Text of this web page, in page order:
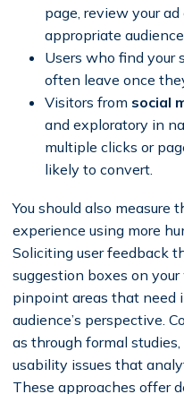
page, review your
appropriate
Users who find your
often leave once
Visitors from social
and exploratory in
multiple clicks or
likely to convert.
You should also measure
experience using more
Soliciting user feedback
suggestion boxes on
pinpoint areas that need
audience’s perspective.
as through formal
usability issues that
These approaches offer